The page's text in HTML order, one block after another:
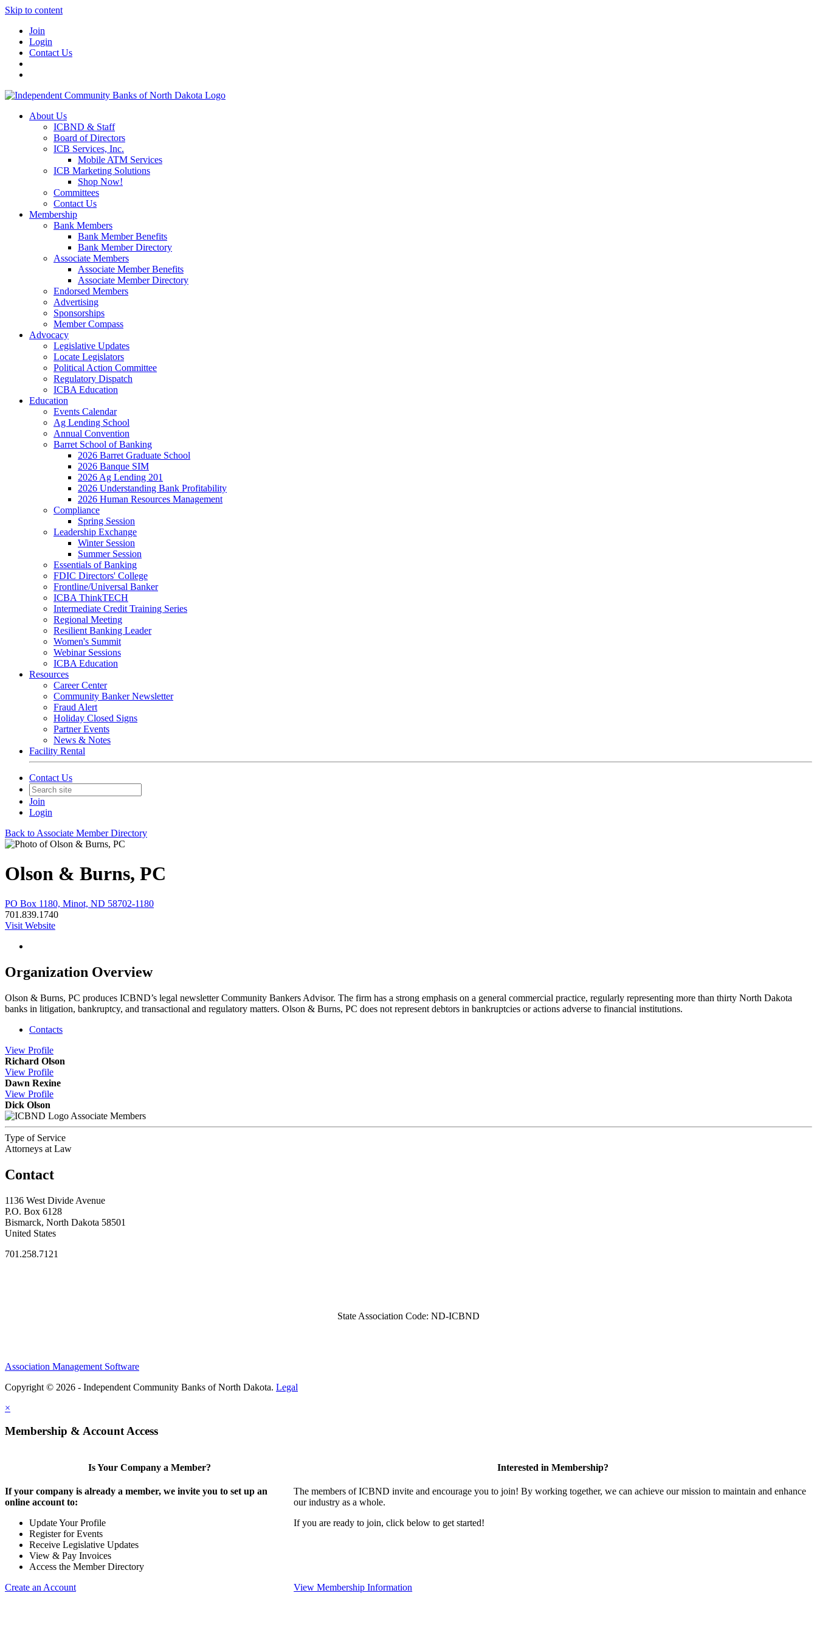
Skip to content
Join
Login
Contact Us
About Us
ICBND & Staff
Board of Directors
ICB Services, Inc.
Mobile ATM Services
ICB Marketing Solutions
Shop Now!
Committees
Contact Us
Membership
Bank Members
Bank Member Benefits
Bank Member Directory
Associate Members
Associate Member Benefits
Associate Member Directory
Endorsed Members
Advertising
Sponsorships
Member Compass
Advocacy
Legislative Updates
Locate Legislators
Political Action Committee
Regulatory Dispatch
ICBA Education
Education
Events Calendar
Ag Lending School
Annual Convention
Barret School of Banking
2026 Barret Graduate School
2026 Banque SIM
2026 Ag Lending 201
2026 Understanding Bank Profitability
2026 Human Resources Management
Compliance
Spring Session
Leadership Exchange
Winter Session
Summer Session
Essentials of Banking
FDIC Directors' College
Frontline/Universal Banker
ICBA ThinkTECH
Intermediate Credit Training Series
Regional Meeting
Resilient Banking Leader
Women's Summit
Webinar Sessions
ICBA Education
Resources
Career Center
Community Banker Newsletter
Fraud Alert
Holiday Closed Signs
Partner Events
News & Notes
Facility Rental
Contact Us
Join
Login
Back to Associate Member Directory
Olson & Burns, PC
PO Box 1180, Minot, ND 58702-1180
701.839.1740
Visit Website
Organization Overview
Olson & Burns, PC produces ICBND’s legal newsletter Community Bankers Advisor. The firm has a strong emphasis on a general commercial practice, regularly representing more than thirty North Dakota
banks in litigation, bankruptcy, and transactional and regulatory matters. Olson & Burns, PC does not represent debtors in bankruptcies or actions adverse to financial institutions.
Contacts
View Profile
Richard Olson
View Profile
Dawn Rexine
View Profile
Dick Olson
Associate Members
Type of Service
Attorneys at Law
Contact
1136 West Divide Avenue
P.O. Box 6128
Bismarck, North Dakota 58501
United States
701.258.7121
State Association Code: ND-ICBND
Association Management Software
Copyright © 2026 - Independent Community Banks of North Dakota. Legal
×
Membership & Account Access
Is Your Company a Member?
If your company is already a member, we invite you to set up an
online account to:
Update Your Profile
Register for Events
Receive Legislative Updates
View & Pay Invoices
Access the Member Directory
Create an Account
Interested in Membership?
The members of ICBND invite and encourage you to join! By working together, we can achieve our mission to maintain and enhance
our industry as a whole.
If you are ready to join, click below to get started!
View Membership Information